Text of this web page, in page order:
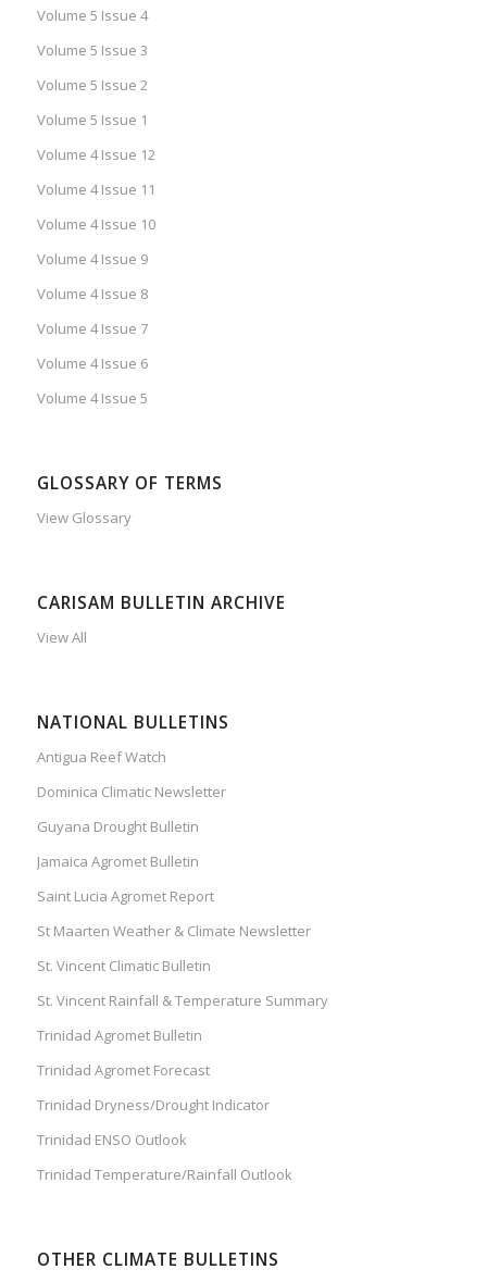
Volume 5 Issue 4
Volume 5 Issue 3
Volume 5 Issue 2
Volume 5 Issue 1
Volume 4 Issue 12
Volume 4 Issue 11
Volume 4 Issue 10
Volume 4 Issue 9
Volume 4 Issue 8
Volume 4 Issue 7
Volume 4 Issue 6
Volume 4 Issue 5
GLOSSARY OF TERMS
View Glossary
CARISAM BULLETIN ARCHIVE
View All
NATIONAL BULLETINS
Antigua Reef Watch
Dominica Climatic Newsletter
Guyana Drought Bulletin
Jamaica Agromet Bulletin
Saint Lucia Agromet Report
St Maarten Weather & Climate Newsletter
St. Vincent Climatic Bulletin
St. Vincent Rainfall & Temperature Summary
Trinidad Agromet Bulletin
Trinidad Agromet Forecast
Trinidad Dryness/Drought Indicator
Trinidad ENSO Outlook
Trinidad Temperature/Rainfall Outlook
OTHER CLIMATE BULLETINS